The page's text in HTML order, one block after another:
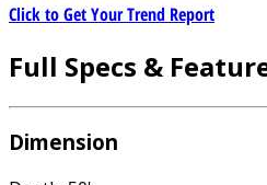
Click to Get Your Trend Report
Full Specs &
Dimension